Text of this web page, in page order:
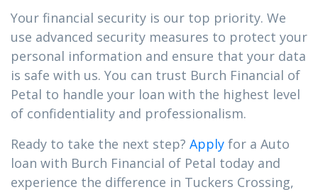
Your financial security is our top priority. We
use advanced security measures to protect your
personal information and ensure that your data
is safe with us. You can trust Burch Financial of
Petal to handle your loan with the highest level
of confidentiality and professionalism.
Ready to take the next step? Apply for a Auto
loan with Burch Financial of Petal today and
experience the difference in Tuckers Crossing,